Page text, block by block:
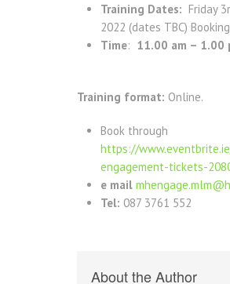
Training Dates: Friday
2022 (dates TBC)
Time: 11.00 am – 1.00
Training format: Online.
Book through
https://
engagement-tickets-
e mail
Tel: 087 3761 552
About the Author